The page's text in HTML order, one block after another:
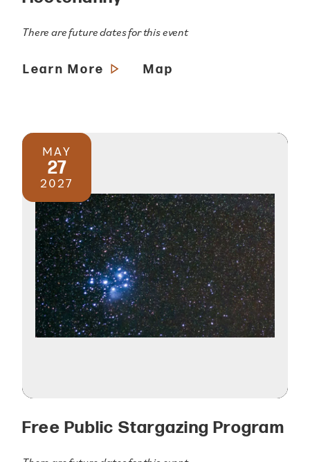
There are future dates for this event
Learn More Map
MAY
27
2027
Free Public Stargazing Program